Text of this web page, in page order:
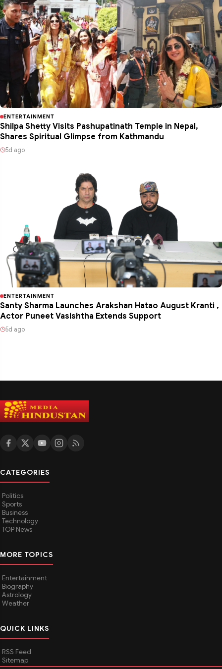
ENTERTAINMENT
Shilpa Shetty Visits Pashupatinath Temple in Nepal,
Shares Spiritual Glimpse from Kathmandu
5d ago
ENTERTAINMENT
Santy Sharma Launches Arakshan Hatao August Kranti ,
Actor Puneet Vasishtha Extends Support
5d ago
CATEGORIES
Politics
Sports
Business
Technology
TOP News
MORE TOPICS
Entertainment
Biography
Astrology
Weather
QUICK LINKS
RSS Feed
Sitemap